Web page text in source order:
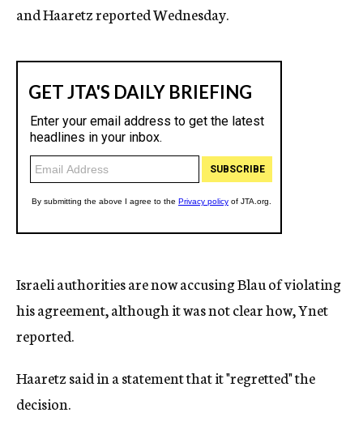
and Haaretz reported Wednesday.
Israeli authorities are now accusing Blau of violating
his agreement, although it was not clear how, Ynet
reported.
Haaretz said in a statement that it "regretted" the
decision.